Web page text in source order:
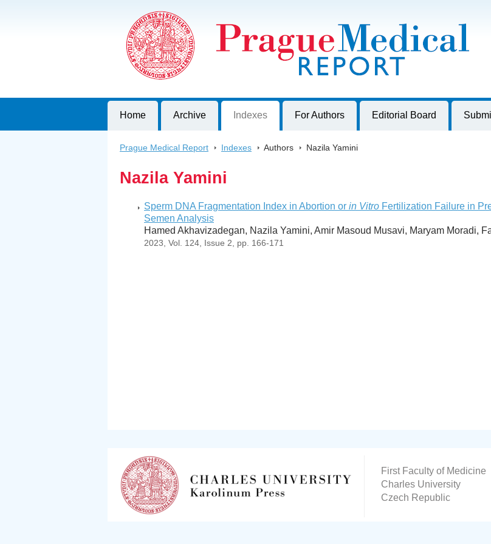
Journal of First Faculty of Medicine, Charles University, Czech Republic
Home Archive Indexes For Authors Editorial Board
Prague Medical Report > Indexes > Authors > Nazila Yamini
Nazila Yamini
Sperm DNA Fragmentation Index in Abortion or in Vitro Fertilization Failure in
Semen Analysis
Hamed Akhavizadegan, Nazila Yamini, Amir Masoud Musavi, Maryam Moradi,
2023, Vol. 124, Issue 2, pp. 166-171
First Faculty of Medicine
Charles University
Czech Republic